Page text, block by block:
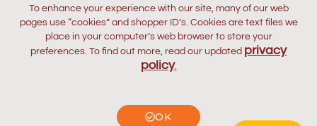
To enhance your experience with our site, many of our web
pages use “cookies” and shopper ID’s. Cookies are text files we
place in your computer’s web browser to store your
preferences. To find out more, read our updated privacy
policy.
OK